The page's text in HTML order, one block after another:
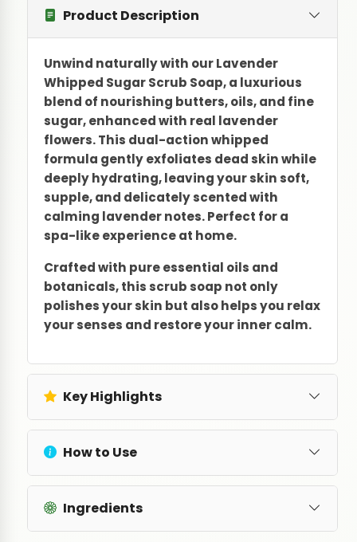
Product Description
Unwind naturally with our Lavender
Whipped Sugar Scrub Soap, a luxurious
blend of nourishing butters, oils, and fine
sugar, enhanced with real lavender
flowers. This dual-action whipped
formula gently exfoliates dead skin while
deeply hydrating, leaving your skin soft,
supple, and delicately scented with
calming lavender notes. Perfect for a
spa-like experience at home.
Crafted with pure essential oils and
botanicals, this scrub soap not only
polishes your skin but also helps you relax
your senses and restore your inner calm.
Key Highlights
How to Use
Ingredients